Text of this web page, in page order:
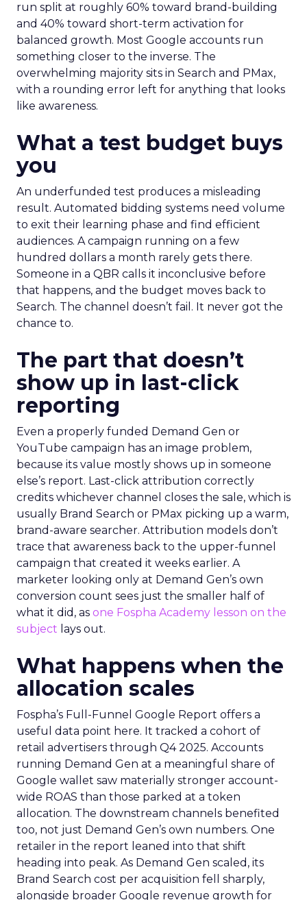
run split at roughly 60% toward brand-building
and 40% toward short-term activation for
balanced growth. Most Google accounts run
something closer to the inverse. The
overwhelming majority sits in Search and PMax,
with a rounding error left for anything that looks
like awareness.
What a test budget buys
you
An underfunded test produces a misleading
result. Automated bidding systems need volume
to exit their learning phase and find efficient
audiences. A campaign running on a few
hundred dollars a month rarely gets there.
Someone in a QBR calls it inconclusive before
that happens, and the budget moves back to
Search. The channel doesn’t fail. It never got the
chance to.
The part that doesn’t
show up in last-click
reporting
Even a properly funded Demand Gen or
YouTube campaign has an image problem,
because its value mostly shows up in someone
else’s report. Last-click attribution correctly
credits whichever channel closes the sale, which is
usually Brand Search or PMax picking up a warm,
brand-aware searcher. Attribution models don’t
trace that awareness back to the upper-funnel
campaign that created it weeks earlier. A
marketer looking only at Demand Gen’s own
conversion count sees just the smaller half of
what it did, as one Fospha Academy lesson on the
subject lays out.
What happens when the
allocation scales
Fospha’s Full-Funnel Google Report offers a
useful data point here. It tracked a cohort of
retail advertisers through Q4 2025. Accounts
running Demand Gen at a meaningful share of
Google wallet saw materially stronger account-
wide ROAS than those parked at a token
allocation. The downstream channels benefited
too, not just Demand Gen’s own numbers. One
retailer in the report leaned into that shift
heading into peak. As Demand Gen scaled, its
Brand Search cost per acquisition fell sharply,
alongside broader Google revenue growth for